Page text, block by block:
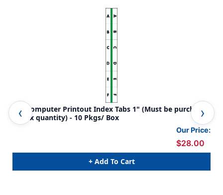
A-Z Computer Printout Index Tabs 1" (Must be purchased
in box quantity) - 10 Pkgs/ Box
Our Price:
$28.00
+ Add To Cart